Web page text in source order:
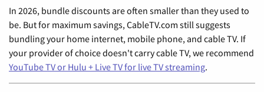
In 2026, bundle discounts are often smaller than they used to
be. But for maximum savings, CableTV.com still suggests
bundling your home internet, mobile phone, and cable TV. If
your provider of choice doesn't carry cable TV, we recommend
YouTube TV or Hulu + Live TV for live TV streaming.